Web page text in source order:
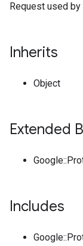
Request used
Inherits
Object
Extended
Includes